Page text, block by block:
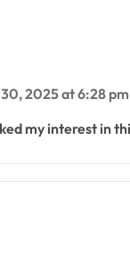
2025 at 6:28 pm
my interest in